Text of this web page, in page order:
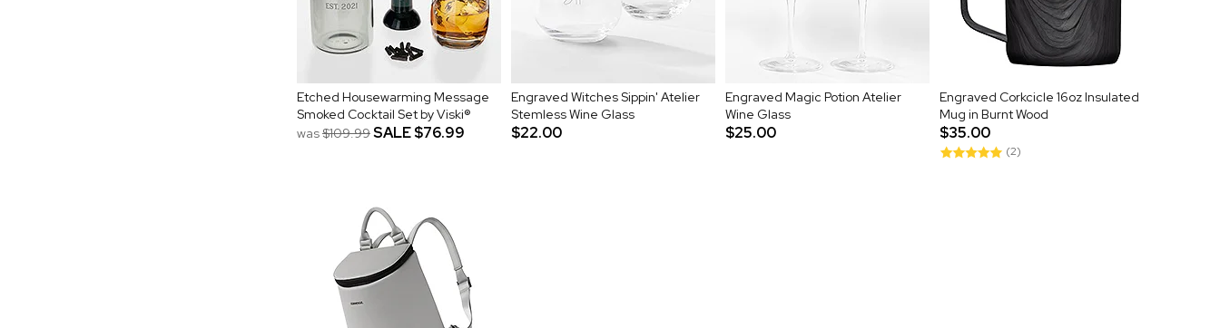
Etched Housewarming Message
Smoked Cocktail Set by Viski®
was$109.99SALE$76.99
Engraved Witches Sippin' Atelier
Stemless Wine Glass
$22.00
Engraved Magic Potion Atelier
Wine Glass
$25.00
Engraved Corkcicle 16oz Insulated
Mug in Burnt Wood
$35.00
(2)